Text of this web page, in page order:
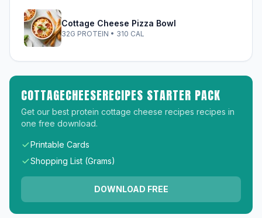
Cottage Cheese Pizza Bowl
32G PROTEIN • 310 CAL
COTTAGECHEESERECIPES STARTER PACK
Get our best protein cottage cheese recipes recipes in
one free download.
Printable Cards
Shopping List (Grams)
DOWNLOAD FREE